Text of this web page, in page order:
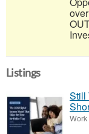
Listings
Still